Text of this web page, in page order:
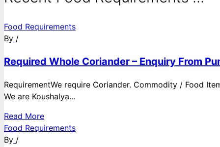
Food Requirements
By /
Required Whole Coriander – Enquiry From
RequirementWe require Coriander. Commodity / Food
We are Koushalya...
Read More
Food Requirements
By /